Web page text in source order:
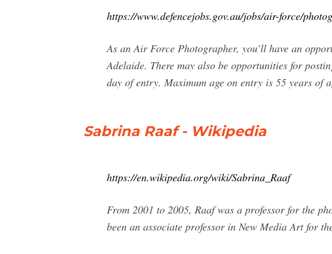
https://www.defencejobs.gov.au/jobs/air-force/
As an Air Force Photographer, you’ll have an
Adelaide. There may also be opportunities for
day of entry. Maximum age on entry is 55 years of
Sabrina Raaf - Wikipedia
https://en.wikipedia.org/wiki/Sabrina_Raaf
From 2001 to 2005, Raaf was a professor for the
been an associate professor in New Media Art for